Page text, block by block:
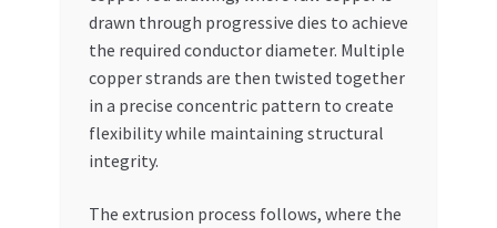
drawn through progressive dies to achieve
the required conductor diameter. Multiple
copper strands are then twisted together
in a precise concentric pattern to create
flexibility while maintaining structural
integrity.
The extrusion process follows, where the